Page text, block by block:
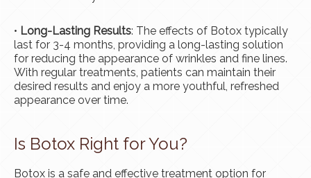
• Long-Lasting Results: The effects of Botox typically
last for 3-4 months, providing a long-lasting solution
for reducing the appearance of wrinkles and fine lines.
With regular treatments, patients can maintain their
desired results and enjoy a more youthful, refreshed
appearance over time.
Is Botox Right for You?
Botox is a safe and effective treatment option for